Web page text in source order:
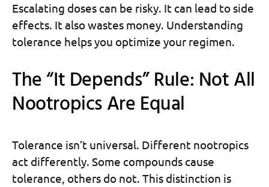
Escalating doses can be risky. It can lead to side
effects. It also wastes money. Understanding
tolerance helps you optimize your regimen.
The “It Depends” Rule: Not All
Nootropics Are Equal
Tolerance isn’t universal. Different nootropics
act differently. Some compounds cause
tolerance, others do not. This distinction is